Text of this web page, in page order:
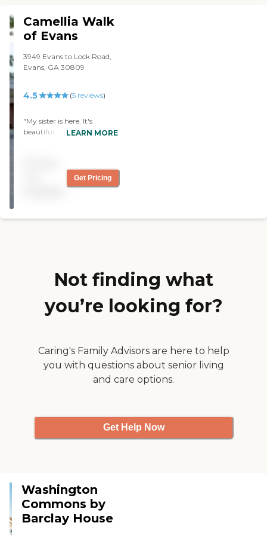
nice. She answered all my
questions."
Camellia Walk
of Evans
3949 Evans to Lock Road,
Evans, GA 30809
4.5 (5 reviews)
"My sister is here. It's
beautiful, clean, and pretty
satisfied with the food and
happy with the staff."
LEARN MORE
Get Pricing
Not finding what
you’re looking for?
Caring's Family Advisors are here to help
you with questions about senior living
and care options.
Get Help Now
Washington
Commons by
Barclay House